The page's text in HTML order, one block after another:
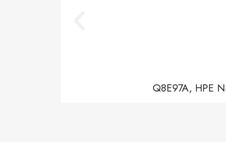
Q8E97A, HPE